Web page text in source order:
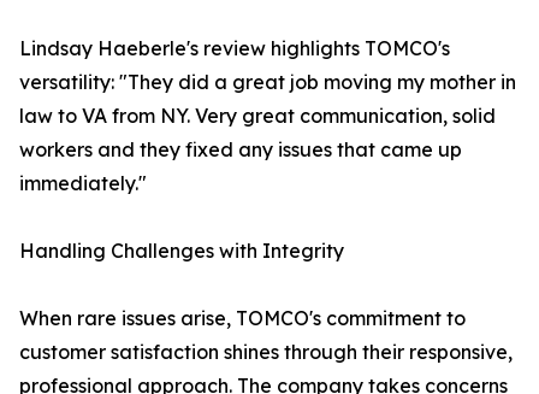
Lindsay Haeberle's review highlights TOMCO's
versatility: "They did a great job moving my mother in
law to VA from NY. Very great communication, solid
workers and they fixed any issues that came up
immediately."
Handling Challenges with Integrity
When rare issues arise, TOMCO's commitment to
customer satisfaction shines through their responsive,
professional approach. The company takes concerns